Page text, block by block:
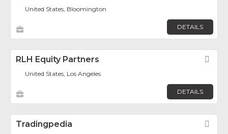
United States, Bloomington
DETAILS
RLH Equity Partners
United States, Los Angeles
DETAILS
Tradingpedia